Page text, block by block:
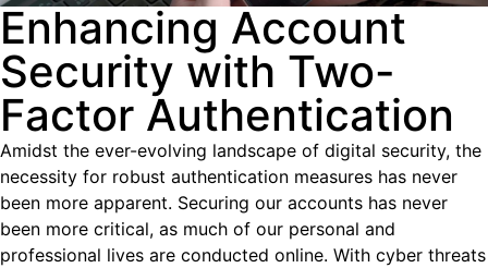
Enhancing Account
Security with Two-
Factor Authentication
Amidst the ever-evolving landscape of digital security, the
necessity for robust authentication measures has never
been more apparent. Securing our accounts has never
been more critical, as much of our personal and
professional lives are conducted online. With cyber threats